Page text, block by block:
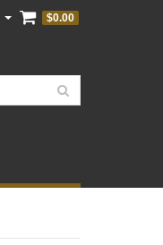
$0.00
Search